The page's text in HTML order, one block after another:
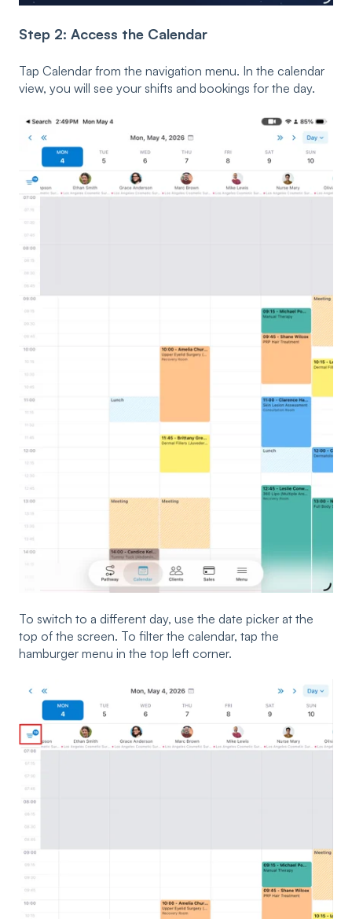
Step 2: Access the Calendar
Tap Calendar from the navigation menu. In the calendar
view, you will see your shifts and bookings for the day.
To switch to a different day, use the date picker at the
top of the screen. To filter the calendar, tap the
hamburger menu in the top left corner.